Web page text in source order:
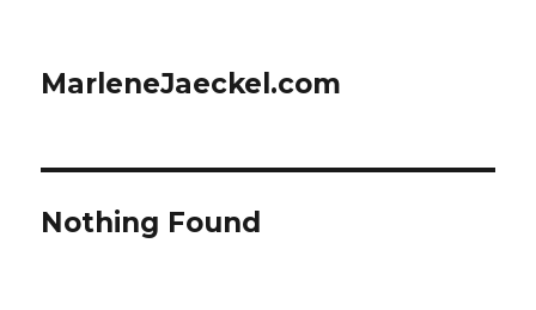
MarleneJaeckel.com
Nothing Found